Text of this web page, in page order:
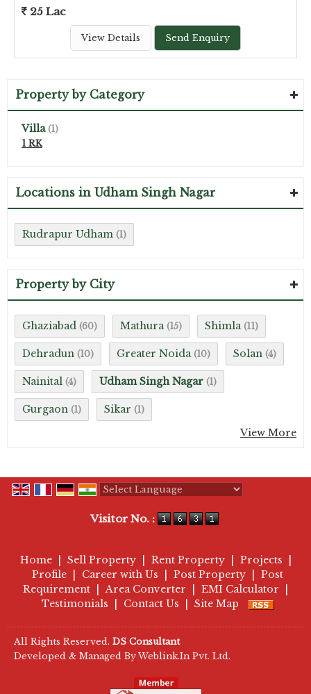
25 Lac
View Details Send Enquiry
Property by Category
Villa (1)
1 RK
Locations in Udham Singh Nagar
Rudrapur Udham (1)
Property by City
Ghaziabad (60) Mathura (15) Shimla (11)
Dehradun (10) Greater Noida (10) Solan (4)
Nainital (4) Udham Singh Nagar (1)
Gurgaon (1) Sikar (1)
View More
Visitor No. :
Home Sell Property Rent Property Projects
Profile
Career with Us Post Property
Post
Requirement
Area Converter EMI Calculator
Testimonials
Contact Us Site Map
All Rights Reserved. DS Consultant
Developed & Managed By Weblink.In Pvt. Ltd.